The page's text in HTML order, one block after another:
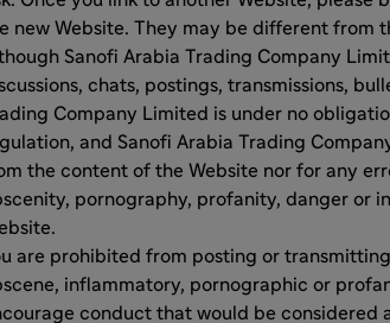
new Website. They may be different from
Sanofi Arabia Trading Company
chats, postings, transmissions,
Company Limited is under no
and Sanofi Arabia Trading
the content of the Website nor for any
pornography, profanity, danger or
are prohibited from posting or
inflammatory, pornographic or
conduct that would be considered